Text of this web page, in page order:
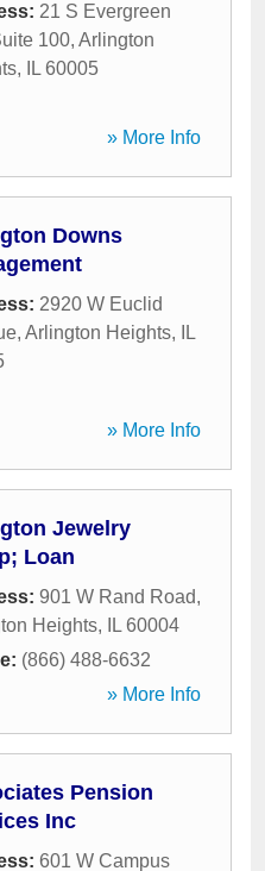
21 S Evergreen
100, Arlington
, IL 60005
» More Info
Downs
2920 W Euclid
, Arlington Heights,
IL
» More Info
Jewelry
Loan
901 W Rand Road,
Heights, IL 60004
(866) 488-6632
» More Info
Pension
Inc
601 W Campus